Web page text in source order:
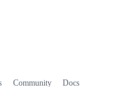
Community
Docs